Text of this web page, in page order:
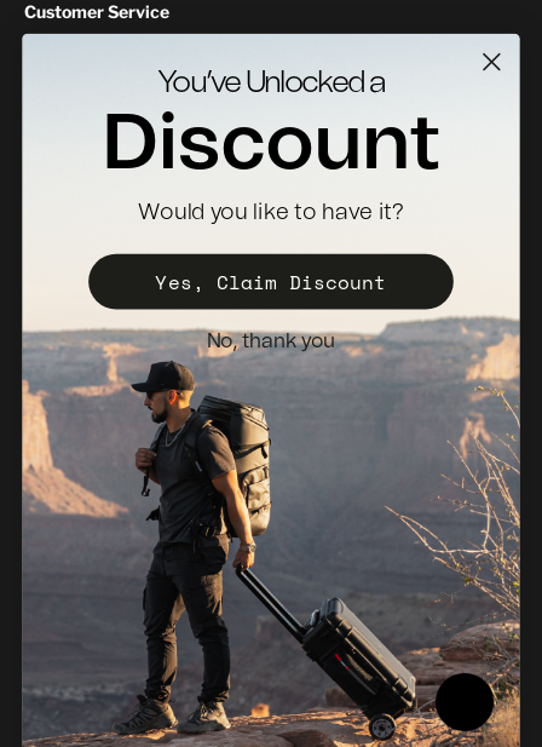
Customer Service
Specs Downloads
Become a Distributor
Register Your Case
Sales Policy
Newsletter
Netherlands (EUR €)
© 2026, NANUK Europe.
Powered by Shopify
Refund policy
Privacy policy Terms of service
Shipping policy
Legal notice
Compliance Report
You’ve Unlocked a
Discount
Would you like to have it?
Yes, Claim Discount
No, thank you